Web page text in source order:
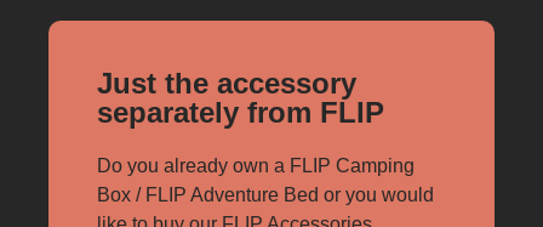
Just the accessory
separately from FLIP
Do you already own a FLIP Camping
Box / FLIP Adventure Bed or you would